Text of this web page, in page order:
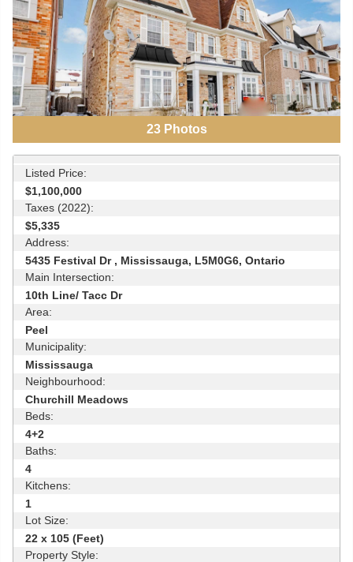
23Photos
Listed Price:
$1,100,000
Taxes (2022):
$5,335
Address:
5435 Festival Dr , Mississauga, L5M0G6, Ontario
Main Intersection:
10th Line/ Tacc Dr
Area:
Peel
Municipality:
Mississauga
Neighbourhood:
Churchill Meadows
Beds:
4+2
Baths:
4
Kitchens:
1
Lot Size:
22 x 105 (Feet)
Property Style: